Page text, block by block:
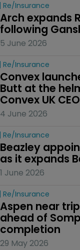
Re/insurance
Arch expands
following
5 June 2026
Re/insurance
Convex
Butt at the
Convex UK
4 June 2026
Re/insurance
Beazley
as it expands
1 June 2026
Re/insurance
Aspen near
ahead of
completion
29 May 2026